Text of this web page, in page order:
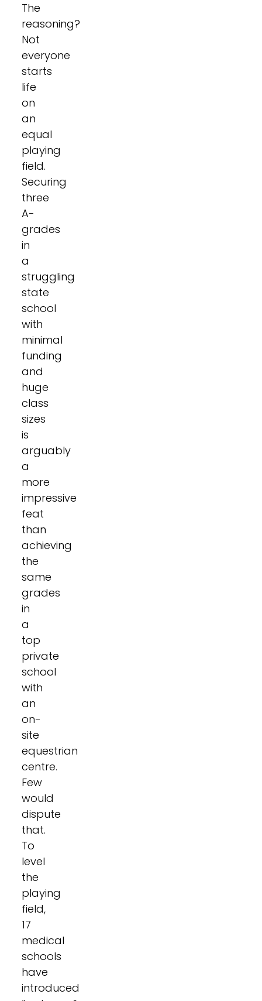
The
reasoning?
Not
everyone
starts
life
on
an
equal
playing
field.
Securing
three
A-
grades
in
a
struggling
state
school
with
minimal
funding
and
huge
class
sizes
is
arguably
a
more
impressive
feat
than
achieving
the
same
grades
in
a
top
private
school
with
an
on-
site
equestrian
centre.
Few
would
dispute
that.
To
level
the
playing
field,
17
medical
schools
have
introduced